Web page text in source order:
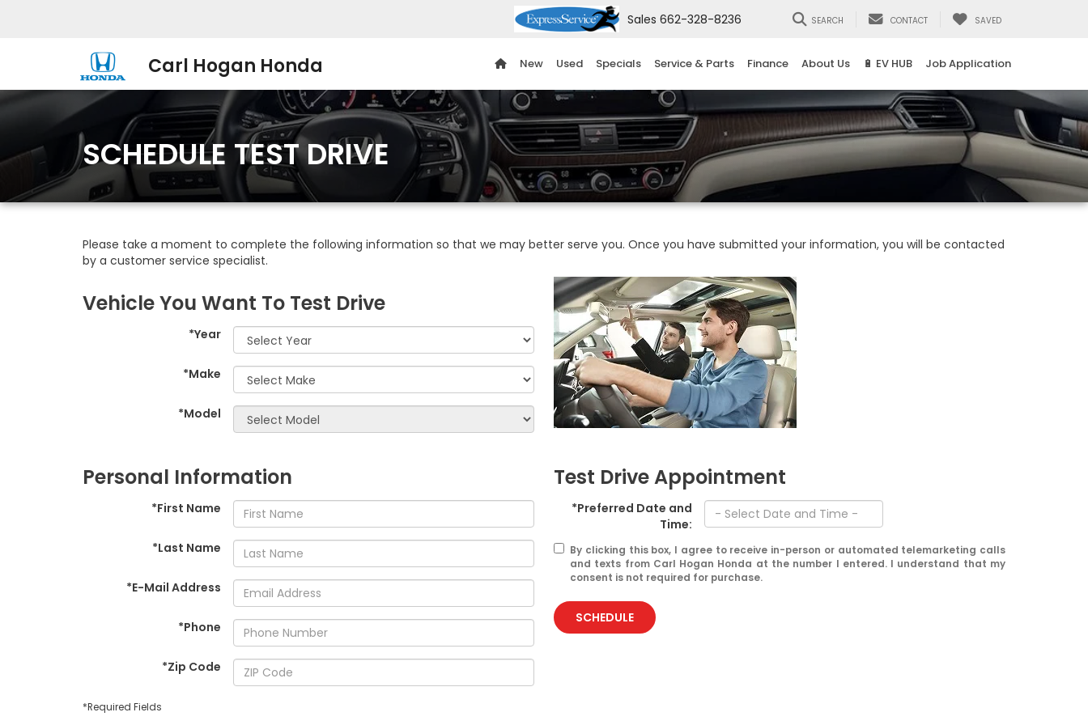
Carl Hogan Honda
Sales 662-328-8236 SEARCH CONTACT SAVED
New Used Specials Service & Parts Finance About Us 🔋 EV HUB Job Application
SCHEDULE TEST DRIVE
Please take a moment to complete the following information so that we may better serve you. Once you have submitted your information, you will be contacted
by a customer service specialist.
Vehicle You Want To Test Drive
*Year
*Make
*Model
Personal Information
*First Name
*Last Name
*E-Mail Address
*Phone
*Zip Code
Test Drive Appointment
*Preferred Date and
Time:
By clicking this box, I agree to receive in-person or automated telemarketing calls
and texts from Carl Hogan Honda at the number I entered. I understand that my
consent is not required for purchase.
SCHEDULE
*Required Fields